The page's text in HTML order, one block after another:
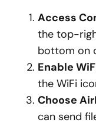
Access
the top-
bottom on
Enable
the WiFi
Choose
can send